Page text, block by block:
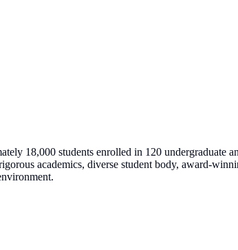
18,000 students enrolled in 120 undergraduate
academics, diverse student body, award-